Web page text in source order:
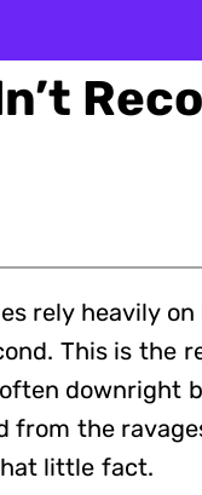
rely heavily
This is the
downright
from the
little fact.